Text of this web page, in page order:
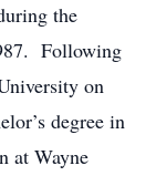
the
Following
on
degree in
at Wayne